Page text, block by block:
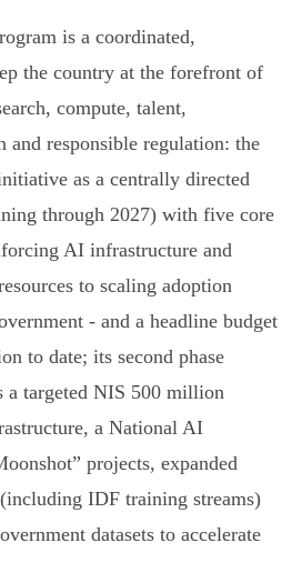
is a coordinated,
the country at the forefront of
compute, talent,
and responsible regulation: the
as a centrally directed
through 2027) with five core
AI infrastructure and
to scaling adoption
- and a headline budget
to date; its second phase
a targeted NIS 500 million
a National AI
projects, expanded
IDF training streams)
datasets to accelerate